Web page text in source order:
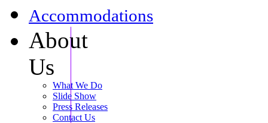
Accommodations
About
Us
What We Do
Slide Show
Press Releases
Contact Us